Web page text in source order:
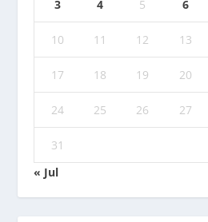
3 4 5 6
10 11 12 13
17 18 19 20
24 25 26 27
31
« Jul